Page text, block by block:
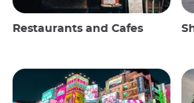
Restaurants and Cafes